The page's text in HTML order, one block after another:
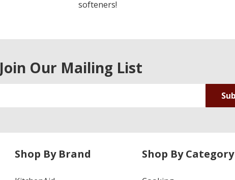
softeners!
Join Our Mailing List
Shop By Brand Shop By Category